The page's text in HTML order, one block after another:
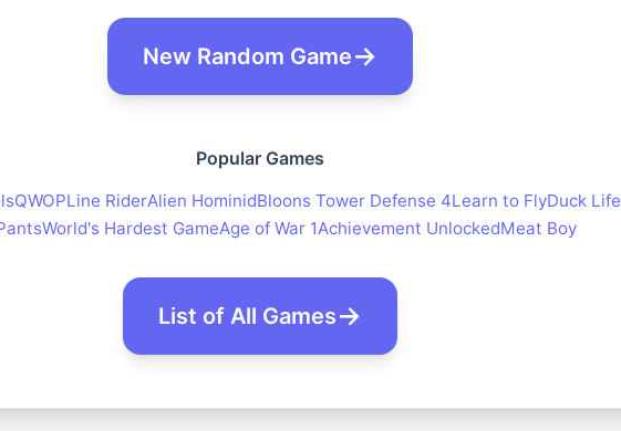
New Random Game
Popular Games
QWOPLine RiderAlien HominidBloons Tower Defense 4Learn to FlyDuck Life
World's Hardest GameAge of War 1Achievement UnlockedMeat Boy
List of All Games